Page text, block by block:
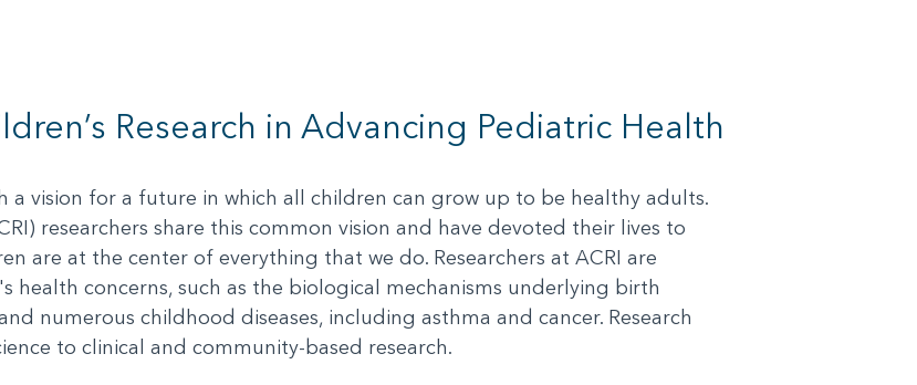
Research in Advancing Pediatric Health
a vision for a future in which all children can grow up to be healthy adults.
researchers share this common vision and have devoted their lives to
are at the center of everything that we do. Researchers at ACRI are
health concerns, such as the biological mechanisms underlying birth
numerous childhood diseases, including asthma and cancer. Research
to clinical and community-based research.